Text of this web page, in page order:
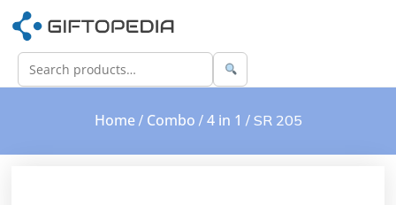
Home/ Combo / 4 in 1 / SR 205